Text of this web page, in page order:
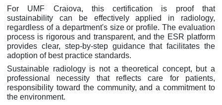
For UMF Craiova, this certification is proof that
sustainability can be effectively applied in radiology,
regardless of a department's size or profile. The evaluation
process is rigorous and transparent, and the ESR platform
provides clear, step-by-step guidance that facilitates the
adoption of best practice standards.
Sustainable radiology is not a theoretical concept, but a
professional necessity that reflects care for patients,
responsibility toward the community, and a commitment to
the environment.